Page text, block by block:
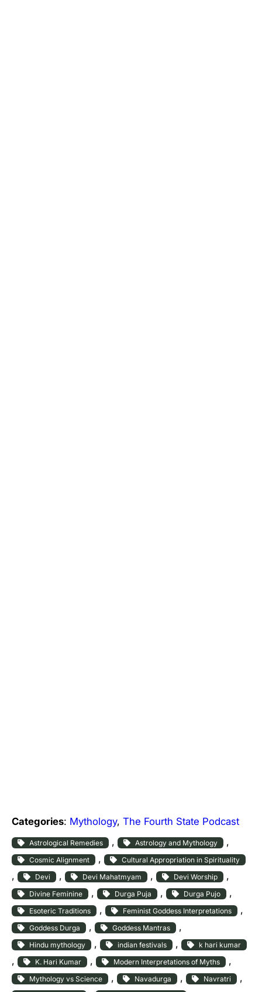
Categories: Mythology, The Fourth State Podcast
Astrological Remedies , Astrology and Mythology ,
Cosmic Alignment , Cultural Appropriation in Spirituality
, Devi , Devi Mahatmyam , Devi Worship ,
Divine Feminine , Durga Puja , Durga Pujo ,
Esoteric Traditions , Feminist Goddess Interpretations ,
Goddess Durga , Goddess Mantras ,
Hindu mythology , indian festivals , k hari kumar
, K. Hari Kumar , Modern Interpretations of Myths ,
Mythology vs Science , Navadurga , Navratri ,